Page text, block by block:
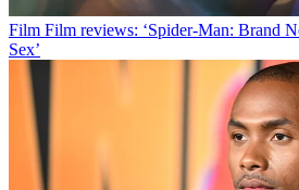
Film Film reviews: ‘Spider-Man: Brand
Sex’